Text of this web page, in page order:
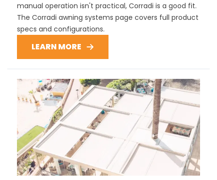
manual operation isn't practical, Corradi is a good fit.
The Corradi awning systems page covers full product
specs and configurations.
LEARN MORE